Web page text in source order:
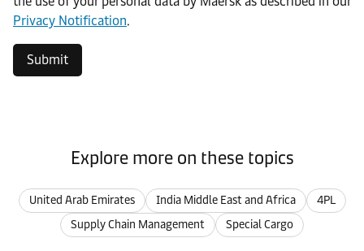
Privacy Notification.
Submit
Explore more on these topics
United Arab Emirates India Middle East and Africa
4PL
Supply Chain Management
Special Cargo